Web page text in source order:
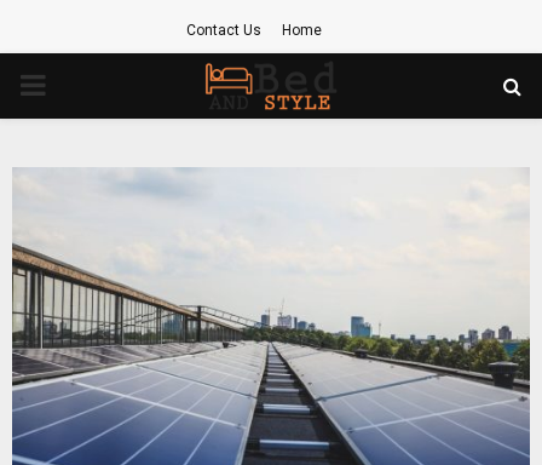
Contact Us Home
PRIMARY